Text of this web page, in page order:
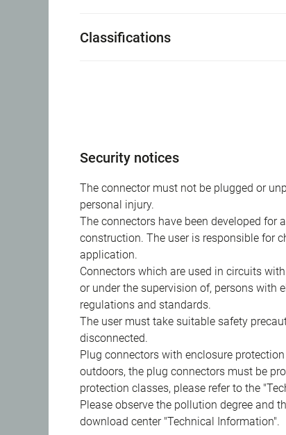
Classifications
Security notices
The connector must not be plugged or
personal injury.
The connectors have been developed
construction. The user is responsible for
application.
Connectors which are used in circuits
or under the supervision of, persons with
regulations and standards.
The user must take suitable safety
disconnected.
Plug connectors with enclosure
outdoors, the plug connectors must be
protection classes, please refer to the
Please observe the pollution degree and
download center "Technical Information".